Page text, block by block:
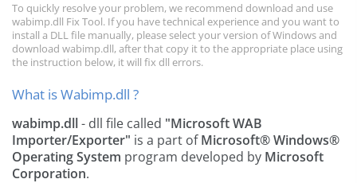
To quickly resolve your problem, we recommend download and use
wabimp.dll Fix Tool. If you have technical experience and you want to
install a DLL file manually, please select your version of Windows and
download wabimp.dll, after that copy it to the appropriate place using
the instruction below, it will fix dll errors.
What is Wabimp.dll ?
wabimp.dll- dll file called "Microsoft WAB
Importer/Exporter" is a part ofMicrosoft® Windows®
Operating System program developed by Microsoft
Corporation.